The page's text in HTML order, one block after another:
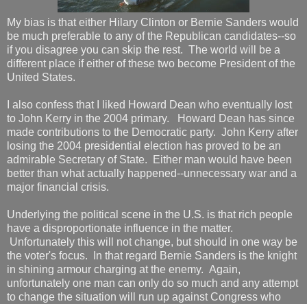
My bias is that either Hilary Clinton or Bernie Sanders would
be much preferable to any of the Republican candidates--so
if you disagree you can skip the rest. The world will be a
different place if either of these two become President of the
United States.
I also confess that I liked Howard Dean who eventually lost
to John Kerry in the 2004 primary. Howard Dean has since
made contributions to the Democratic party. John Kerry after
losing the 2004 presidential election has proved to be an
admirable Secretary of State. Either man would have been
better than what actually happened--unnecessary war and a
major financial crisis.
Underlying the political scene in the U.S. is that rich people
have a disproportionate influence in the matter.
Unfortunately this will not change, but should in one way be
the voter's focus. In that regard Bernie Sanders is the knight
in shining armour charging at the enemy. Again,
unfortunately one man can only do so much and any attempt
to change the situation will run up against Congress who